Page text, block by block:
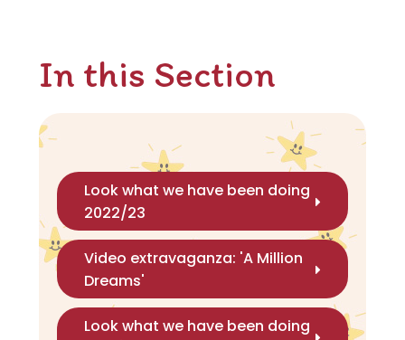
In this Section
Look what we have been doing
2022/23
Video extravaganza: 'A Million
Dreams'
Look what we have been doing